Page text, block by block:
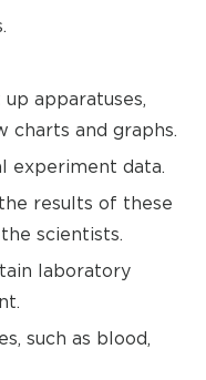
apparatuses,
charts and graphs.
experiment data.
results of these
scientists.
laboratory
such as blood,